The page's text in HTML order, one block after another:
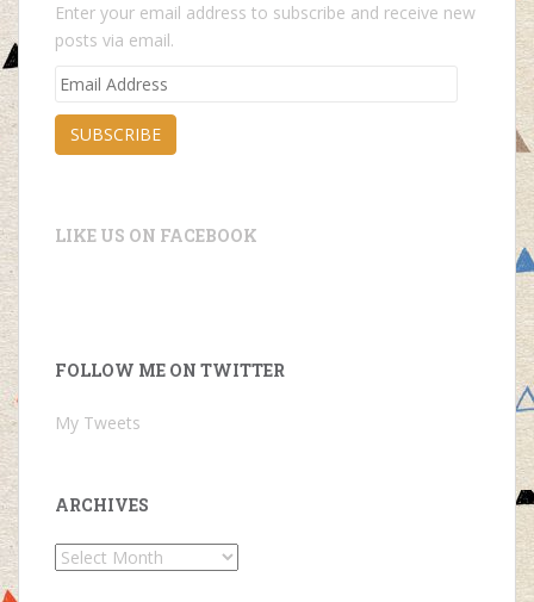
Enter your email address to subscribe and receive new
posts via email.
Email
SUBSCRIBE
LIKE US ON FACEBOOK
FOLLOW ME ON TWITTER
My Tweets
ARCHIVES
Archives